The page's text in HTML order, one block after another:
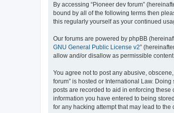
By accessing “Pioneer dev forum”
bound by all of the following terms then
this regularly yourself as your continued
Our forums are powered by phpBB
GNU General Public License v2”
allow and/or disallow as permissible
You agree not to post any abusive,
forum” is hosted or International Law.
posts are recorded to aid in enforcing these
information you have entered to being
for any hacking attempt that may lead to the